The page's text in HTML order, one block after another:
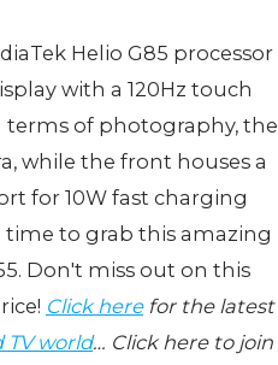
Helio G85 processor
with a 120Hz touch
terms of photography, the
while the front houses a
for 10W fast charging
time to grab this amazing
Don't miss out on this
Click herefor the latest
TV world… Click here to join